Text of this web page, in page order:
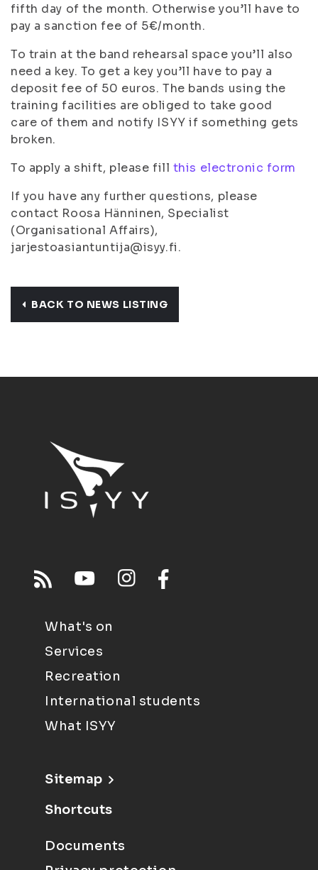
fifth day of the month. Otherwise you’ll have to
pay a sanction fee of 5€/month.
To train at the band rehearsal space you’ll also
need a key. To get a key you’ll have to pay a
deposit fee of 50 euros. The bands using the
training facilities are obliged to take good
care of them and notify ISYY if something gets
broken.
To apply a shift, please fill this electronic form
If you have any further questions, please
contact Roosa Hänninen, Specialist
(Organisational Affairs),
jarjestoasiantuntija@isyy.fi.
BACK TO NEWS LISTING
What's on
Services
Recreation
International students
What ISYY
Sitemap
Shortcuts
Documents